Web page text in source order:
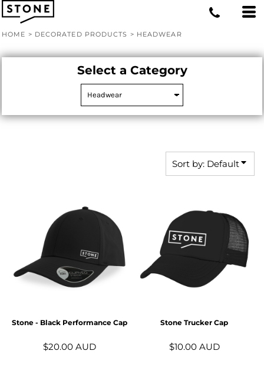
HOME > DECORATED PRODUCTS > HEADWEAR
Select a Category
Sort by: Default
Stone - Black Performance Cap
$20.00AUD
Stone Trucker Cap
$10.00 AUD
Default